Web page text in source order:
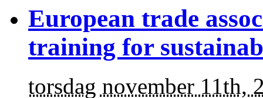
European trade
training for
torsdag november 11th,